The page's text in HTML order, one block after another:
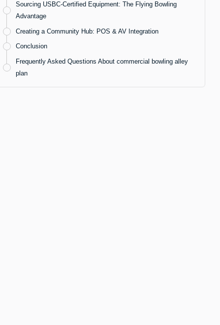
Sourcing USBC-Certified Equipment: The Flying Bowling
Advantage
Creating a Community Hub: POS & AV Integration
Conclusion
Frequently Asked Questions About commercial bowling alley
plan